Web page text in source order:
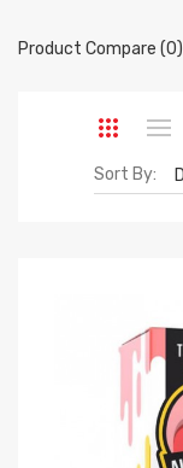
Product Compare (0)
Sort By: